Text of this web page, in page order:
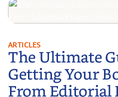
The Ultimate
Your Book
Editorial Praise
ARTICLES
The Ultimate
Getting Your
From Editorial